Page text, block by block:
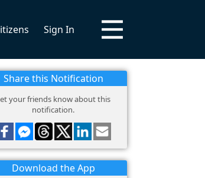
Sign In
Share this Notification
your friends know about this
notification.
Download the App